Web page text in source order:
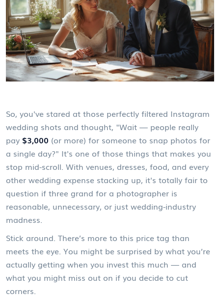
So, you've stared at those perfectly filtered Instagram
wedding shots and thought, "Wait — people really
pay $3,000 (or more) for someone to snap photos for
a single day?" It's one of those things that makes you
stop mid-scroll. With venues, dresses, food, and every
other wedding expense stacking up, it's totally fair to
question if three grand for a photographer is
reasonable, unnecessary, or just wedding-industry
madness.
Stick around. There’s more to this price tag than
meets the eye. You might be surprised by what you’re
actually getting when you invest this much — and
what you might miss out on if you decide to cut
corners.